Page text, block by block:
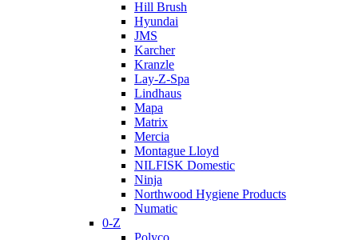
Hill Brush
Hyundai
JMS
Karcher
Kranzle
Lay-Z-Spa
Lindhaus
Mapa
Matrix
Mercia
Montague Lloyd
NILFISK Domestic
Ninja
Northwood Hygiene Products
Numatic
0-Z
Polyco